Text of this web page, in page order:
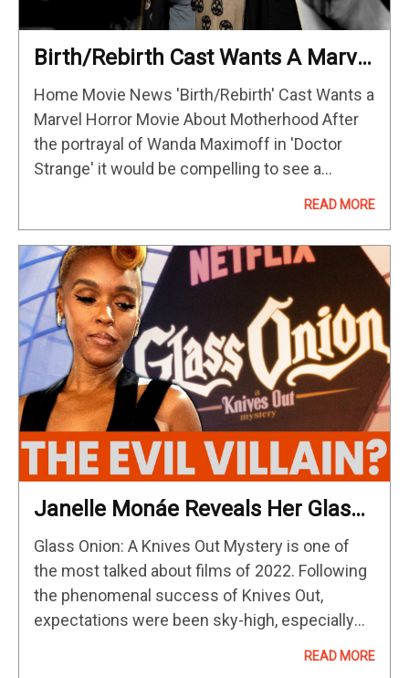
Birth/Rebirth Cast Wants A Marvel
Horror Movie About Motherhood
Home Movie News 'Birth/Rebirth' Cast Wants a
Marvel Horror Movie About Motherhood After
the portrayal of Wanda Maximoff in 'Doctor
Strange' it would be compelling to see a
Festival…
READ MORE
Janelle Monáe Reveals Her Glass
Onion Villain
Glass Onion: A Knives Out Mystery is one of
the most talked about films of 2022. Following
the phenomenal success of Knives Out,
expectations were been sky-high, especially
READ MORE